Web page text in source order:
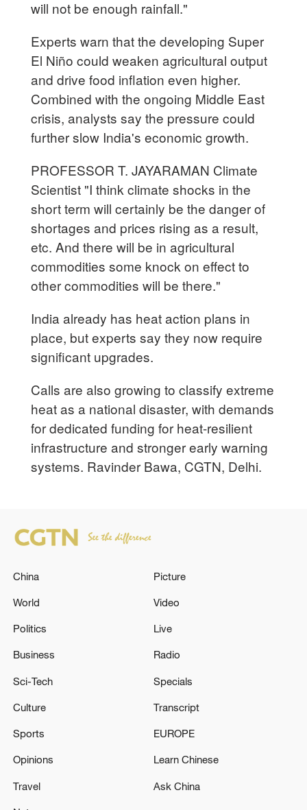
will not be enough rainfall."
Experts warn that the developing Super
El Niño could weaken agricultural output
and drive food inflation even higher.
Combined with the ongoing Middle East
crisis, analysts say the pressure could
further slow India's economic growth.
PROFESSOR T. JAYARAMAN Climate
Scientist "I think climate shocks in the
short term will certainly be the danger of
shortages and prices rising as a result,
etc. And there will be in agricultural
commodities some knock on effect to
other commodities will be there."
India already has heat action plans in
place, but experts say they now require
significant upgrades.
Calls are also growing to classify extreme
heat as a national disaster, with demands
for dedicated funding for heat-resilient
infrastructure and stronger early warning
systems. Ravinder Bawa, CGTN, Delhi.
China
World
Politics
Business
Sci-Tech
Culture
Sports
Opinions
Travel
Picture
Video
Live
Radio
Specials
Transcript
EUROPE
Learn Chinese
Ask China